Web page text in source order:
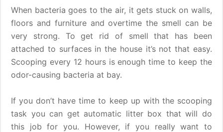
When bacteria goes to the air, it gets stuck on walls,
floors and furniture and overtime the smell can be
very strong. To get rid of smell that has been
attached to surfaces in the house it’s not that easy.
Scooping every 12 hours is enough time to keep the
odor-causing bacteria at bay.
If you don’t have time to keep up with the scooping
task you can get automatic litter box that will do
this job for you. However, if you really want to